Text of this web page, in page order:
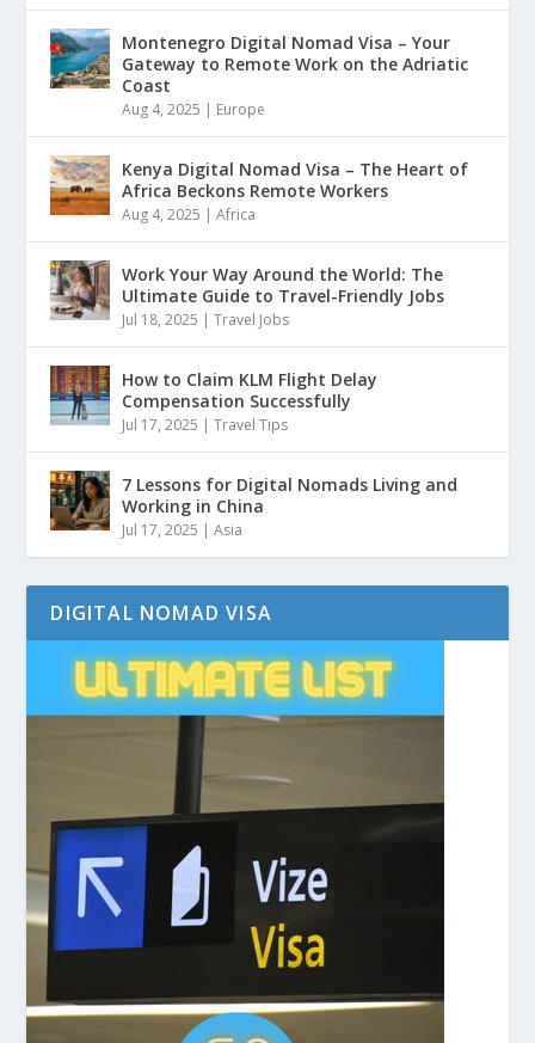
Montenegro Digital Nomad Visa – Your
Gateway to Remote Work on the Adriatic
Coast
Aug 4, 2025 | Europe
Kenya Digital Nomad Visa – The Heart of
Africa Beckons Remote Workers
Aug 4, 2025 |Africa
Work Your Way Around the World: The
Ultimate Guide to Travel-Friendly Jobs
Jul 18, 2025 |Travel Jobs
How to Claim KLM Flight Delay
Compensation Successfully
Jul 17, 2025 |Travel Tips
7 Lessons for Digital Nomads Living and
Working in China
Jul 17, 2025 |Asia
DIGITAL NOMAD VISA